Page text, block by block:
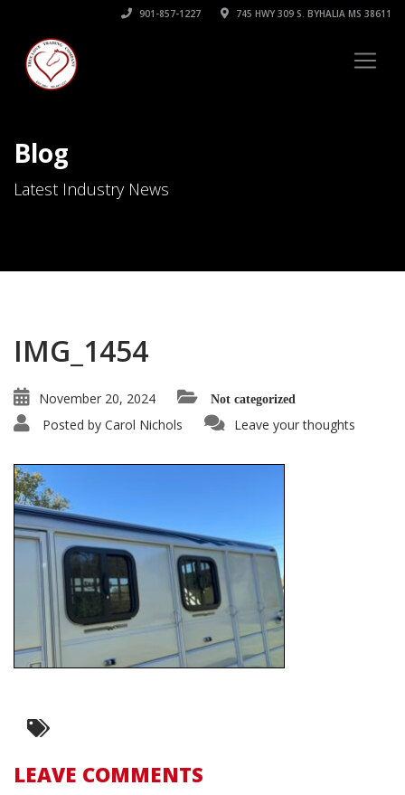
901-857-1227 745 HWY 309 S. BYHALIA MS 38611
Blog
Latest Industry News
IMG_1454
November 20, 2024 Not categorized
Posted by Carol Nichols Leave your thoughts
LEAVE COMMENTS